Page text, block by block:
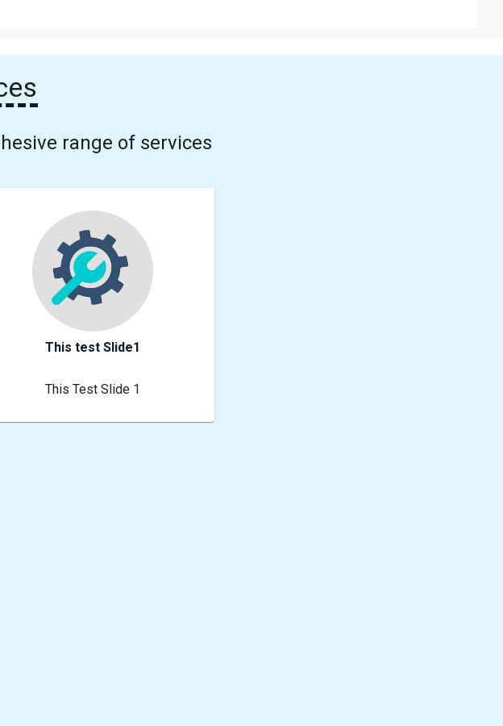
range of services
This test Slide1
This Test Slide 1